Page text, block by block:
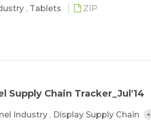
, Tablets ZIP
Supply Chain Tracker_Jul'14
Industry , Display Supply Chain